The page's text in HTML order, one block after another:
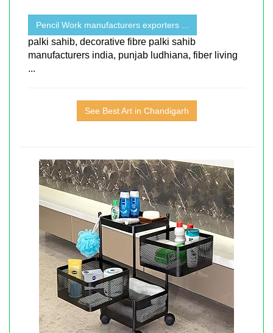
Pencil Work manufacturers exporters ...
palki sahib, decorative fibre palki sahib
manufacturers india, punjab ludhiana, fiber living
...
See Best Art in Chandigarh